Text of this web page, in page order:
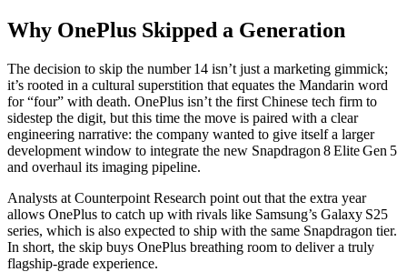
Why OnePlus Skipped a Generation
The decision to skip the number 14 isn’t just a marketing gimmick;
it’s rooted in a cultural superstition that equates the Mandarin word
for “four” with death. OnePlus isn’t the first Chinese tech firm to
sidestep the digit, but this time the move is paired with a clear
engineering narrative: the company wanted to give itself a larger
development window to integrate the new Snapdragon 8 Elite Gen 5
and overhaul its imaging pipeline.
Analysts at Counterpoint Research point out that the extra year
allows OnePlus to catch up with rivals like Samsung’s Galaxy S25
series, which is also expected to ship with the same Snapdragon tier.
In short, the skip buys OnePlus breathing room to deliver a truly
flagship‑grade experience.